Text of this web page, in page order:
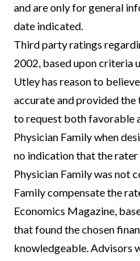
and are only for general
date indicated.
Third party ratings
2002, based upon criteria
Utley has reason to
accurate and provided
to request both favorable
Physician Family when
no indication that the
Physician Family was not
Family compensate the
Economics Magazine,
that found the chosen
knowledgeable. Advisors